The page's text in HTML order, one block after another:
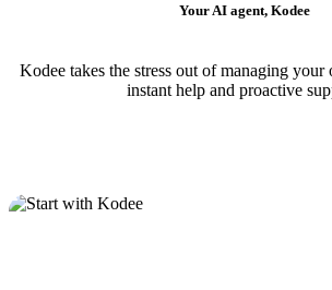
Your AI agent, Kodee
Kodee takes the stress out of managing your
instant help and proactive